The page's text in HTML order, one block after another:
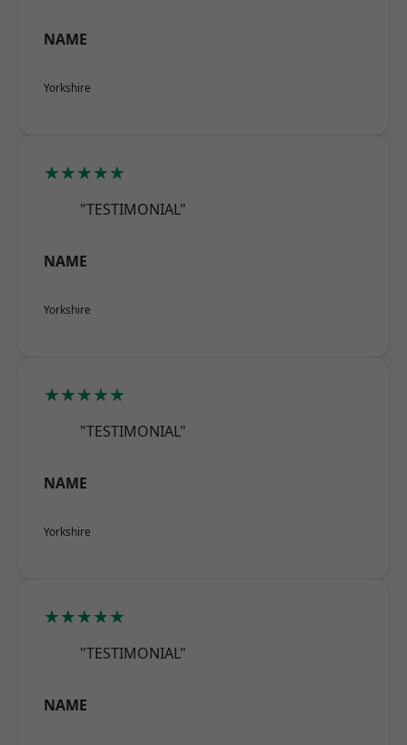
NAME
Yorkshire
★★★★★
"TESTIMONIAL"
NAME
Yorkshire
★★★★★
"TESTIMONIAL"
NAME
Yorkshire
★★★★★
"TESTIMONIAL"
NAME